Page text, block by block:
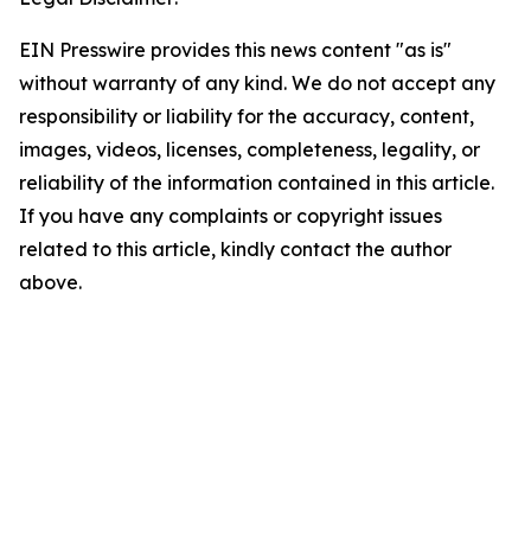
EIN Presswire provides this news content "as is"
without warranty of any kind. We do not accept any
responsibility or liability for the accuracy, content,
images, videos, licenses, completeness, legality, or
reliability of the information contained in this article.
If you have any complaints or copyright issues
related to this article, kindly contact the author
above.